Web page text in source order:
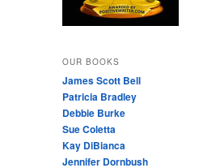
OUR BOOKS
James Scott Bell
Patricia Bradley
Debbie Burke
Sue Coletta
Kay DiBianca
Jennifer Dornbush